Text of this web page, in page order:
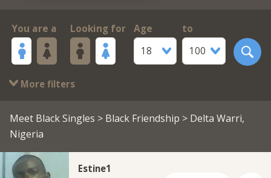
You are a Looking for
Age
18
to
100
More filters
Meet Black Singles > Black Friendship > Delta Warri,
Nigeria
Estine1